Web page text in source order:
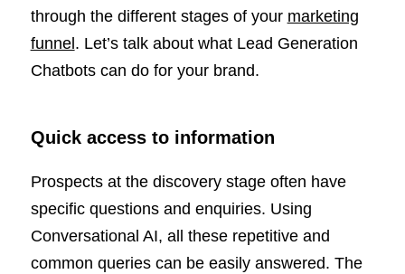
through the different stages of your marketing
funnel . Let’s talk about what Lead Generation
Chatbots can do for your brand.
Quick access to information
Prospects at the discovery stage often have
specific questions and enquiries. Using
Conversational AI, all these repetitive and
common queries can be easily answered. The